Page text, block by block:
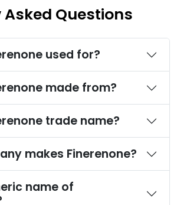
Questions
used for?
made from?
trade name?
makes Finerenone?
name of